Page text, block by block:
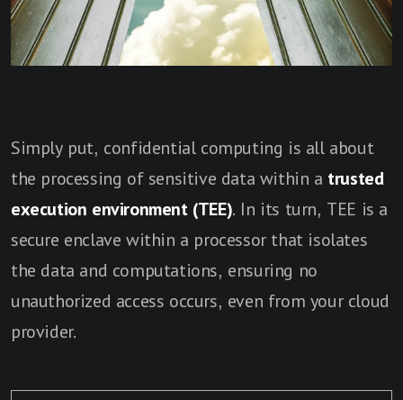
Simply put, confidential computing is all about
the processing of sensitive data within a trusted
execution environment (TEE). In its turn, TEE is a
secure enclave within a processor that isolates
the data and computations, ensuring no
unauthorized access occurs, even from your cloud
provider.